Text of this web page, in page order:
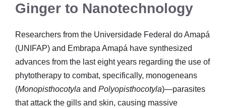
Ginger to Nanotechnology
Researchers from the Universidade Federal do Amapá
(UNIFAP) and Embrapa Amapá have synthesized
advances from the last eight years regarding the use of
phytotherapy to combat, specifically, monogeneans
(Monopisthocotyla and Polyopisthocotyla)—parasites
that attack the gills and skin, causing massive